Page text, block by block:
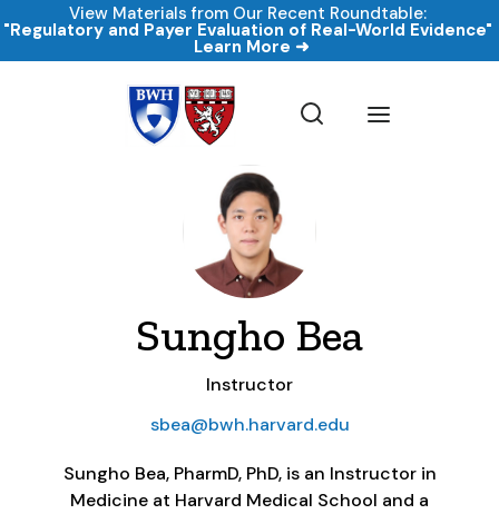
View Materials from Our Recent Roundtable:
"Regulatory and Payer Evaluation of Real-World
Learn More ➜
Sungho Bea
Instructor
sbea@bwh.harvard.edu
Sungho Bea, PharmD, PhD, is an Instructor in
Medicine at Harvard Medical School and a